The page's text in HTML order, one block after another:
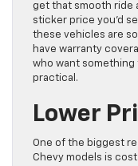
get that smooth ride
sticker price you’d
these vehicles are
have warranty
who want
practical.
Lower
One of the biggest
Chevy models is